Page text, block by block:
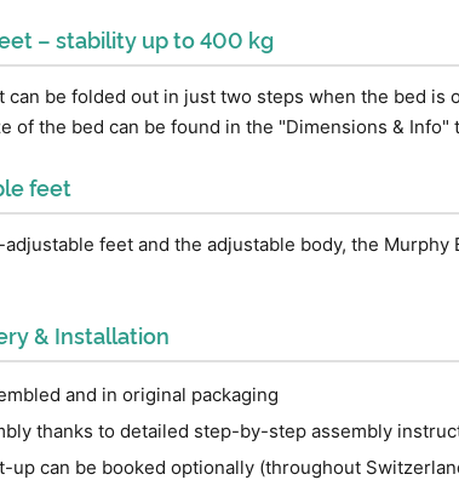
– stability up to 400 kg
can be folded out in just two steps when the bed is
of the bed can be found in the "Dimensions & Info"
feet
feet and the adjustable body, the
& Installation
and in original packaging
thanks to detailed step-by-step assembly
up can be booked optionally (throughout